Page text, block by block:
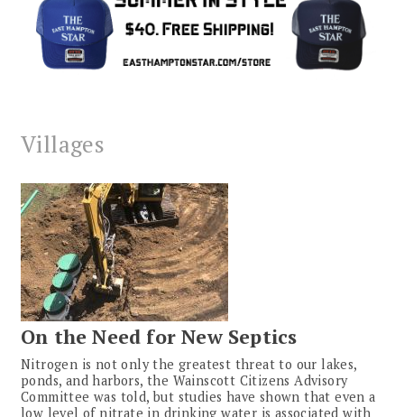
Villages
On the Need for New Septics
Nitrogen is not only the greatest threat to our lakes,
ponds, and harbors, the Wainscott Citizens Advisory
Committee was told, but studies have shown that even a
low level of nitrate in drinking water is associated with